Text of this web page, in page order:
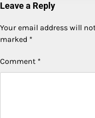
Leave a Reply
Your email address will
marked *
Comment *